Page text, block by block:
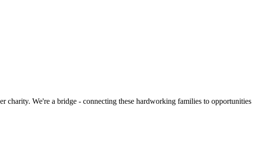
charity. We're a bridge - connecting these hardworking families to opportunities